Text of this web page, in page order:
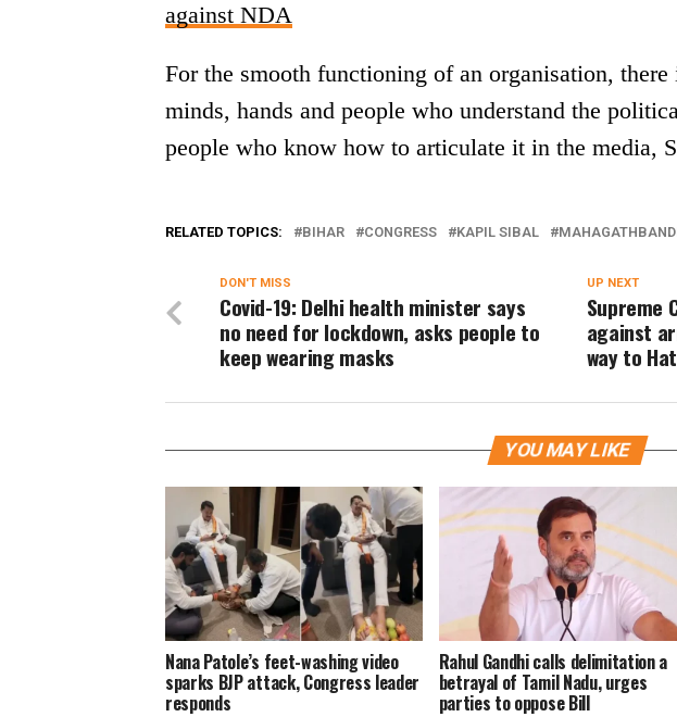
against NDA
For the smooth functioning of an organisation, there
minds, hands and people who understand the
people who know how to articulate it in the media,
RELATED TOPICS: BIHAR CONGRESS KAPIL SIBAL
UP NEXT
Supreme
against
way to
DON'T MISS
Covid-19: Delhi health minister says
no need for lockdown, asks people to
keep wearing masks
YOU MAY LIKE
Nana Patole’s feet-washing video
sparks BJP attack, Congress leader
responds
Rahul Gandhi calls delimitation a
betrayal of Tamil Nadu, urges
parties to oppose Bill